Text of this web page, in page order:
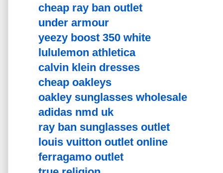
cheap ray ban outlet
under armour
yeezy boost 350 white
lululemon athletica
calvin klein dresses
cheap oakleys
oakley sunglasses wholesale
adidas nmd uk
ray ban sunglasses outlet
louis vuitton outlet online
ferragamo outlet